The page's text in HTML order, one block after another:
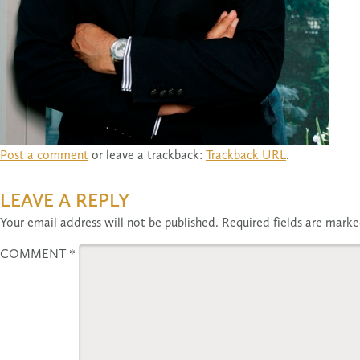
Post a comment or leave a trackback: Trackback URL.
LEAVE A REPLY
Your email address will not be published. Required fields are
COMMENT *